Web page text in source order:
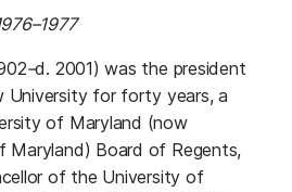
–1977
–d. 2001) was the president
University for forty years, a
of Maryland (now
Maryland) Board of Regents,
of the University of